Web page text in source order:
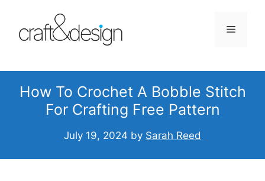
content
Menu
How To Crochet A Bobble Stitch
For Crafting Free Pattern
July 19, 2024 by Sarah Reed